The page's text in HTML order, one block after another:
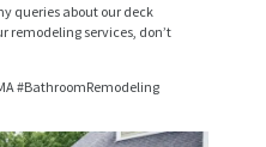
queries about our deck
remodeling services, don’t
#BathroomRemodeling